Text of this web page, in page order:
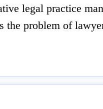
legal practice
the problem of